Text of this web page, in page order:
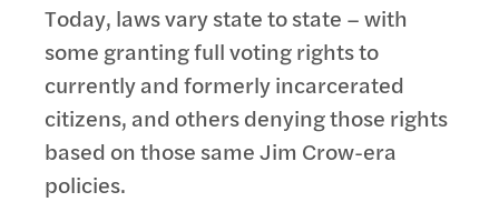
Today, laws vary state to state – with
some granting full voting rights to
currently and formerly incarcerated
citizens, and others denying those rights
based on those same Jim Crow-era
policies.